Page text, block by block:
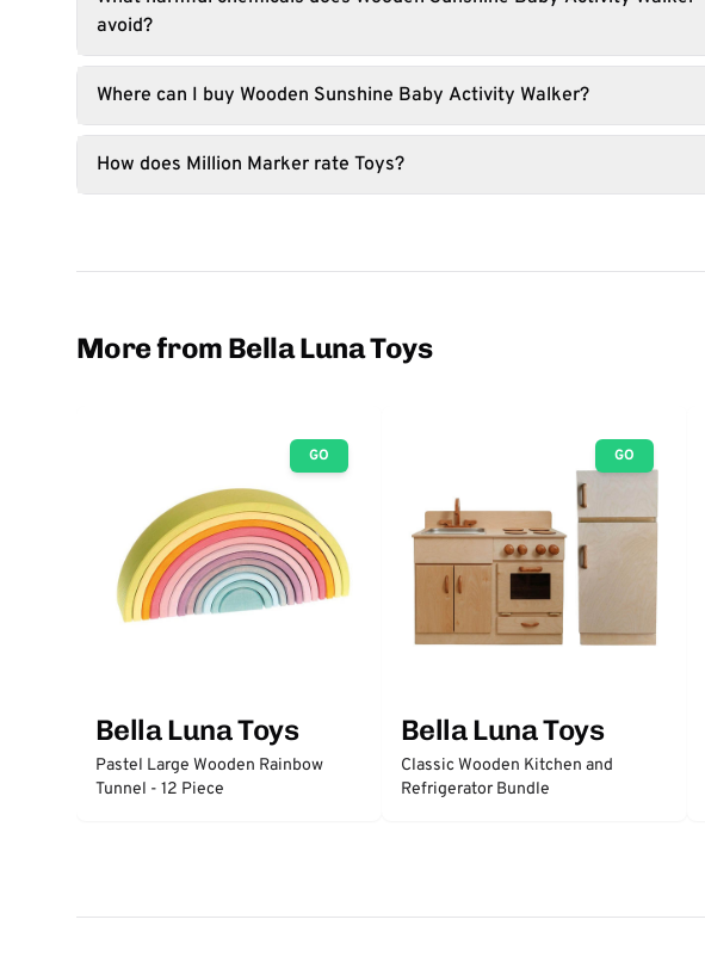
avoid?
Where can I buy Wooden Sunshine Baby Activity Walker?
How does Million Marker rate Toys?
More from Bella Luna Toys
GO
Bella Luna Toys
Pastel Large Wooden Rainbow
Tunnel - 12 Piece
GO
Bella Luna Toys
Classic Wooden Kitchen and
Refrigerator Bundle